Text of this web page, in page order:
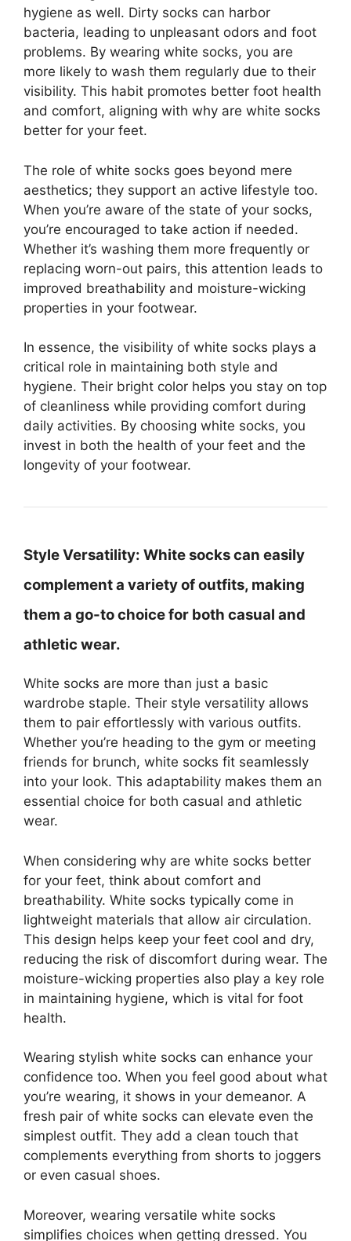
hygiene as well. Dirty socks can harbor
bacteria, leading to unpleasant odors and foot
problems. By wearing white socks, you are
more likely to wash them regularly due to their
visibility. This habit promotes better foot health
and comfort, aligning with why are white socks
better for your feet.
The role of white socks goes beyond mere
aesthetics; they support an active lifestyle too.
When you’re aware of the state of your socks,
you’re encouraged to take action if needed.
Whether it’s washing them more frequently or
replacing worn-out pairs, this attention leads to
improved breathability and moisture-wicking
properties in your footwear.
In essence, the visibility of white socks plays a
critical role in maintaining both style and
hygiene. Their bright color helps you stay on top
of cleanliness while providing comfort during
daily activities. By choosing white socks, you
invest in both the health of your feet and the
longevity of your footwear.
Style Versatility: White socks can easily
complement a variety of outfits, making
them a go-to choice for both casual and
athletic wear.
White socks are more than just a basic
wardrobe staple. Their style versatility allows
them to pair effortlessly with various outfits.
Whether you’re heading to the gym or meeting
friends for brunch, white socks fit seamlessly
into your look. This adaptability makes them an
essential choice for both casual and athletic
wear.
When considering why are white socks better
for your feet, think about comfort and
breathability. White socks typically come in
lightweight materials that allow air circulation.
This design helps keep your feet cool and dry,
reducing the risk of discomfort during wear. The
moisture-wicking properties also play a key role
in maintaining hygiene, which is vital for foot
health.
Wearing stylish white socks can enhance your
confidence too. When you feel good about what
you’re wearing, it shows in your demeanor. A
fresh pair of white socks can elevate even the
simplest outfit. They add a clean touch that
complements everything from shorts to joggers
or even casual shoes.
Moreover, wearing versatile white socks
simplifies choices when getting dressed. You